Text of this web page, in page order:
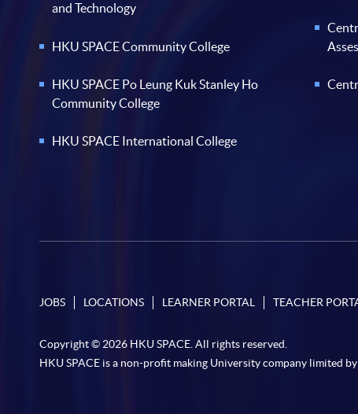
and Technology
HKU SPACE Community College
HKU SPACE Po Leung Kuk Stanley Ho
Community College
HKU SPACE International College
JOBS LOCATIONS LEARNER PORTAL TEACHER
Copyright © 2026 HKU SPACE. All rights reserved.
HKU SPACE is a non-profit making University company limited by